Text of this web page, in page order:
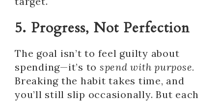
5. Progress, Not Perfection
The goal isn’t to feel guilty about
spending—it’s to spend with purpose.
Breaking the habit takes time, and
you’ll still slip occasionally. But each